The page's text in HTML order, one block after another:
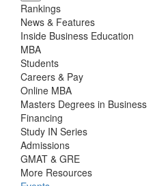
Rankings
News & Features
Inside Business Education
MBA
Students
Careers & Pay
Online MBA
Masters Degrees in Business
Financing
Study IN Series
Admissions
GMAT & GRE
More Resources